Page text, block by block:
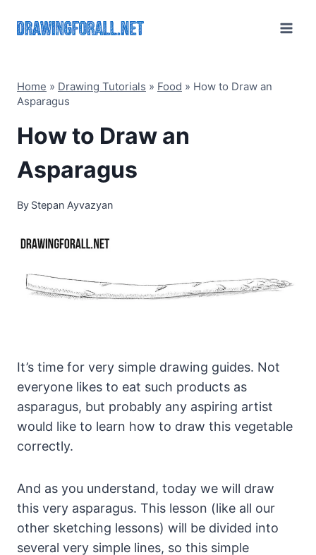
Home » Drawing Tutorials » Food » How to Draw an
Asparagus
How to Draw an
Asparagus
By Stepan Ayvazyan
It’s time for very simple drawing guides. Not
everyone likes to eat such products as
asparagus, but probably any aspiring artist
would like to learn how to draw this vegetable
correctly.
And as you understand, today we will draw
this very asparagus. This lesson (like all our
other sketching lessons) will be divided into
several very simple lines, so this simple